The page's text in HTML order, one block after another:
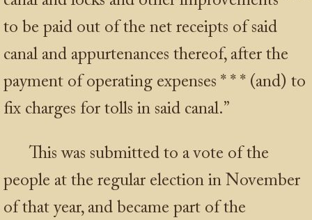
to be paid out of the net receipts of said
canal and appurtenances thereof, after the
payment of operating expenses * * * (and) to
fix charges for tolls in said canal.”
This was submitted to a vote of the
people at the regular election in November
of that year, and became part of the